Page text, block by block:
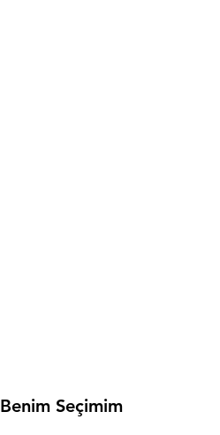
Benim Seçimim